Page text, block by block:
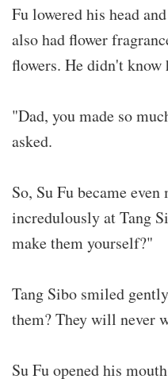
Fu lowered his head
also had flower
flowers. He didn't
"Dad, you made so
asked.
So, Su Fu became
incredulously at Tang
make them yourself?"
Tang Sibo smiled
them? They will never
Su Fu opened his